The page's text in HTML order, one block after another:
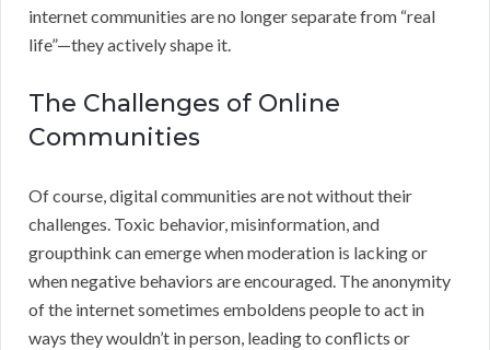
internet communities are no longer separate from “real
life”—they actively shape it.
The Challenges of Online
Communities
Of course, digital communities are not without their
challenges. Toxic behavior, misinformation, and
groupthink can emerge when moderation is lacking or
when negative behaviors are encouraged. The anonymity
of the internet sometimes emboldens people to act in
ways they wouldn’t in person, leading to conflicts or